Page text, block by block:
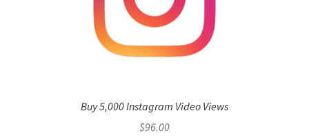
Buy 5,000 Instagram Video Views
$96.00